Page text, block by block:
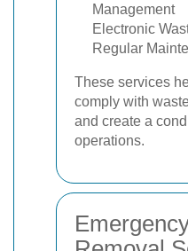
Management
Electronic
Regular
These services
comply with
and create a
operations.